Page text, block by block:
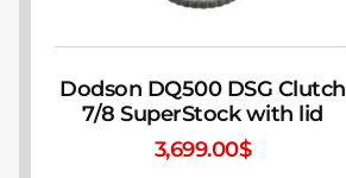
Dodson DQ500 DSG Clutch
7/8 SuperStock with lid
3,699.00$